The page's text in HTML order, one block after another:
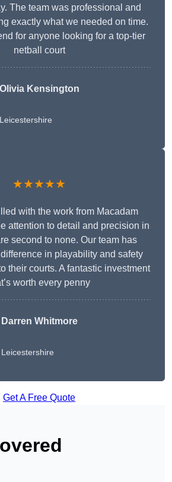
The team was professional and
exactly what we needed on time.
for anyone looking for a top-tier
netball court
Olivia Kensington
Leicestershire
★★★★★
with the work from Macadam
attention to detail and precision in
second to none. Our team has
in playability and safety
their courts. A fantastic investment
worth every penny
Darren Whitmore
Leicestershire
Get A Free Quote